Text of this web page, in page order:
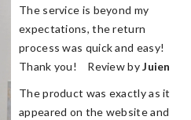
The service is beyond my
expectations, the return
process was quick and easy!
Thank you! Review byJuien
The product was exactly as it
appeared on the website and